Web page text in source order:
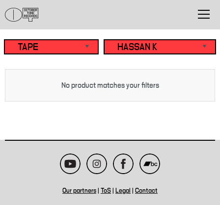
No product matches your filters
Our partners ToS Legal Contact